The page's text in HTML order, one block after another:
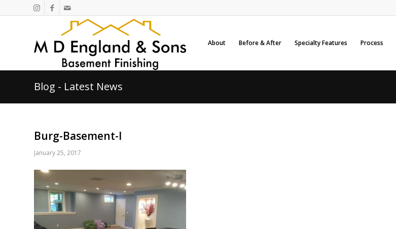
About Before & After Specialty Features Process
Blog - Latest News
Burg-Basement-l
January 25, 2017